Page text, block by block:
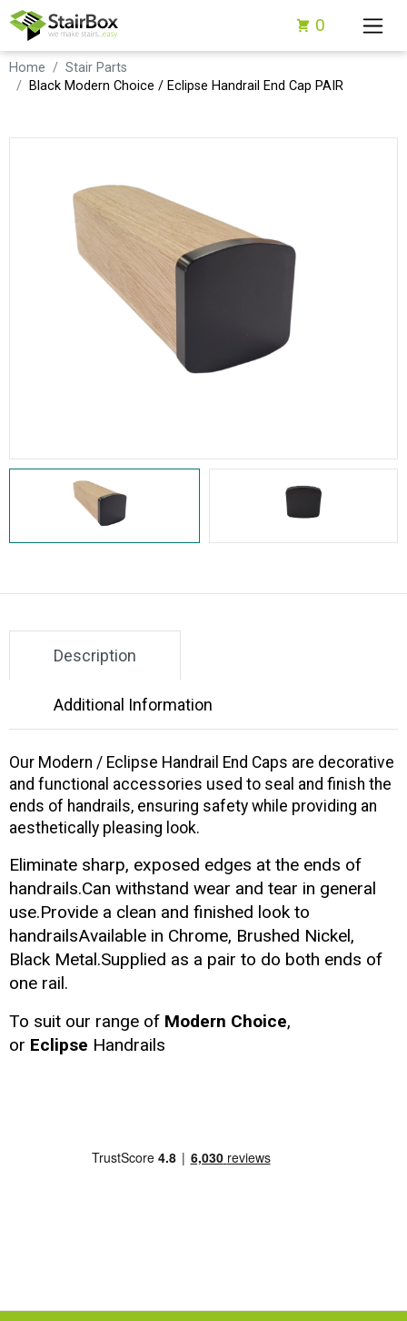
0
Home
Stair Parts
Black Modern Choice / Eclipse Handrail End Cap PAIR
Description
Additional Information
Our Modern / Eclipse Handrail End Caps are decorative
and functional accessories used to seal and finish the
ends of handrails, ensuring safety while providing an
aesthetically pleasing look.
Eliminate sharp, exposed edges at the ends of
handrails.Can withstand wear and tear in general
use.Provide a clean and finished look to
handrailsAvailable in Chrome, Brushed Nickel,
Black Metal.Supplied as a pair to do both ends of
one rail.
To suit our range of Modern Choice,
or Eclipse Handrails